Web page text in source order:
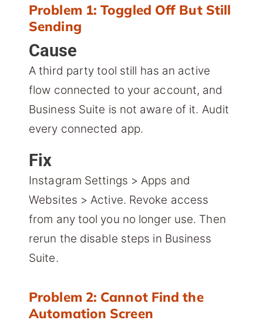
Problem 1: Toggled Off But Still
Sending
Cause
A third party tool still has an active
flow connected to your account, and
Business Suite is not aware of it. Audit
every connected app.
Fix
Instagram Settings > Apps and
Websites > Active. Revoke access
from any tool you no longer use. Then
rerun the disable steps in Business
Suite.
Problem 2: Cannot Find the
Automation Screen